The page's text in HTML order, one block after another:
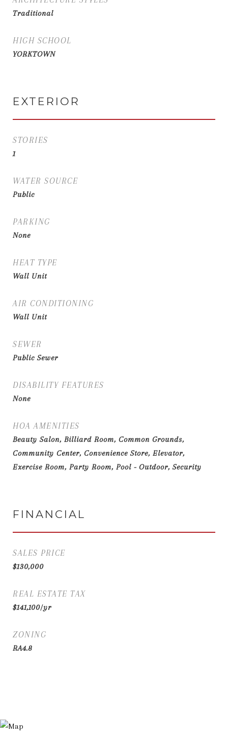
Traditional
HIGH SCHOOL
YORKTOWN
EXTERIOR
STORIES
1
WATER SOURCE
Public
PARKING
None
HEAT TYPE
Wall Unit
AIR CONDITIONING
Wall Unit
SEWER
Public Sewer
DISABILITY FEATURES
None
HOA AMENITIES
Beauty Salon, Billiard Room, Common Grounds,
Community Center, Convenience Store, Elevator,
Exercise Room, Party Room, Pool - Outdoor, Security
FINANCIAL
SALES PRICE
$130,000
REAL ESTATE TAX
$141,100/yr
ZONING
RA4.8